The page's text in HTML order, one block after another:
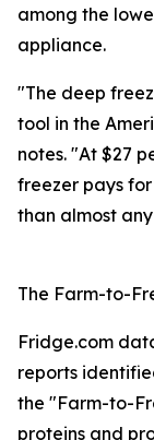
among the
appliance.
"The deep
tool in the
notes. "At $27
freezer pays
than almost
The Farm-to-
Fridge.com
reports
the "Farm-to-
proteins and